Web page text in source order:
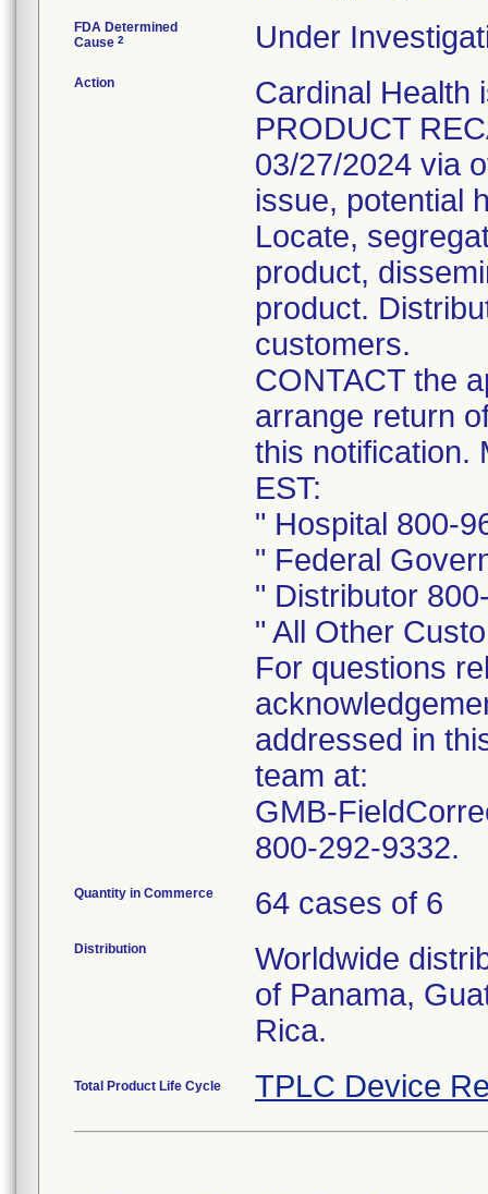
FDA Determined
Cause 2 Under
Action
Cardinal Health
PRODUCT
03/27/2024 via
issue, potential
Locate,
product,
product.
customers.
CONTACT the
arrange return
this notification.
EST:
" Hospital 800-
" Federal
" Distributor
" All Other
For questions
addressed in
team at:
GMB-
800-292-9332.
Quantity in Commerce 64 cases of 6
Distribution
Worldwide
of Panama,
Rica.
Total Product Life Cycle TPLC Device